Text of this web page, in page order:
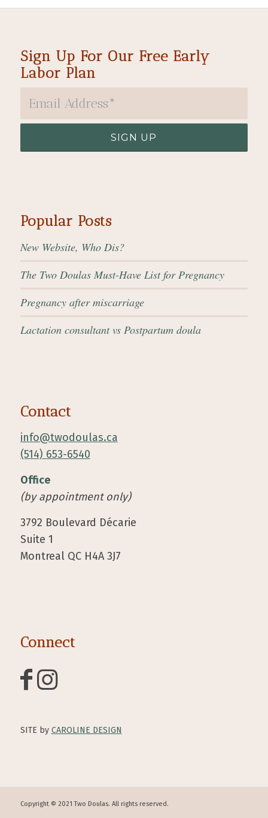
Sign Up For Our Free Early
Labor Plan
Popular Posts
New Website, Who Dis?
The Two Doulas Must-Have List for Pregnancy
Pregnancy after miscarriage
Lactation consultant vs Postpartum doula
Contact
info@twodoulas.ca
(514) 653-6540
Office
(by appointment only)
3792 Boulevard Décarie
Suite 1
Montreal QC H4A 3J7
Connect
SITE by CAROLINE DESIGN
Copyright © 2021 Two Doulas. All rights reserved.